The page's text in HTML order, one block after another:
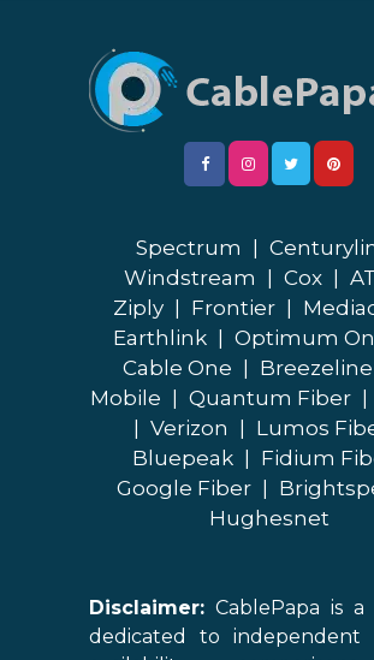
Spectrum
Windstream
Cox
Ziply
Frontier
Earthlink
Optimum
Cable One
Breezeline
Mobile
Quantum Fiber
Verizon Lumos
Bluepeak
Fidium
Google Fiber
Hughesnet
Disclaimer: CablePapa is a
dedicated to independent